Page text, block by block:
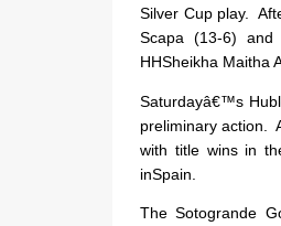
Silver Cup play.
Scapa (13-6) and
HHSheikha Maitha
Saturdayâ€™s
preliminary action.
with title wins in
inSpain.
The Sotogrande